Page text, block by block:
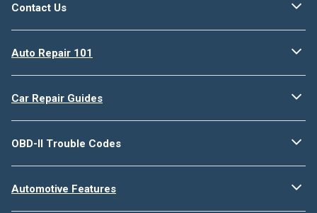
Contact Us
Auto Repair 101
Car Repair Guides
OBD-II Trouble Codes
Automotive Features